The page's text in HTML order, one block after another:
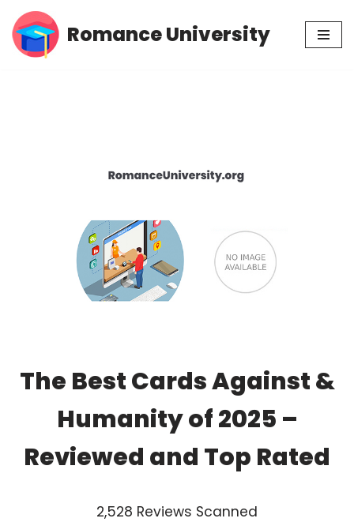
Skip
Romance University
The Best Cards Against &
Humanity of 2025 –
Reviewed and Top Rated
2,528 Reviews Scanned